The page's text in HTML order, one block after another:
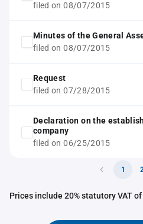
filed on 08/07/2015
Minutes of the General
filed on 08/07/2015
Request
filed on 07/28/2015
Declaration on the
company
filed on 06/25/2015
1
Prices include 20% statutory VAT